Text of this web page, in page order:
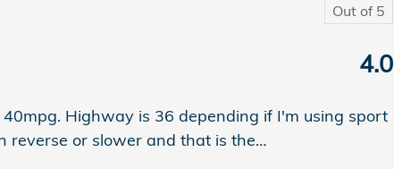
Out of 5
4.0
Highway is 36 depending if I'm using sport
reverse or slower and that is the…